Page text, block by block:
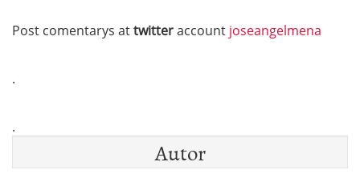
Post comentarys attwitteraccount joseangelmena
.
.
Autor